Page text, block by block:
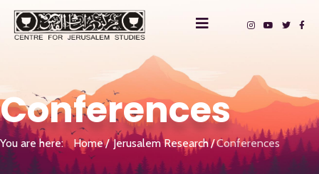
Conferences
You are here: Home Jerusalem Research Conferences